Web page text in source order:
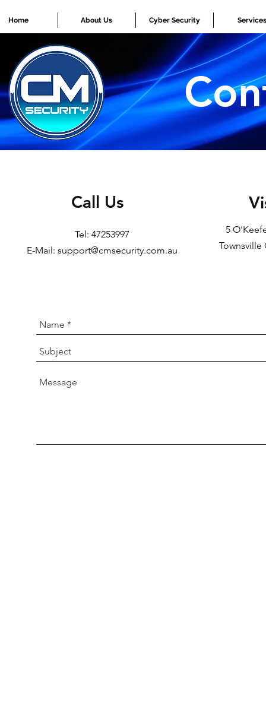
Home About Us Cyber Security Services
Call Us
Tel: 47253997
E-Mail: support@cmsecurity.com.au
5
Townsville